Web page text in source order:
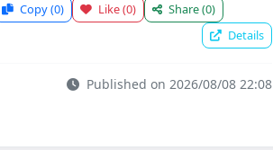
Copy(0) Like(0) Share(0)
Details
Published on 2026/08/08 22:08